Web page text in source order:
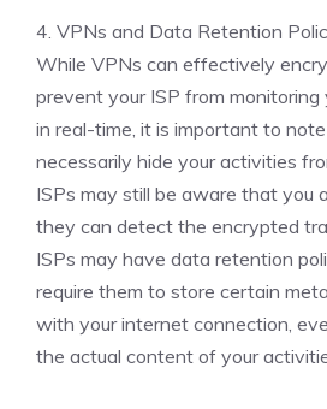
4. VPNs and Data Retention
While VPNs can effectively
prevent your ISP from monitoring
in real-time, it is important to
necessarily hide your activities
ISPs may still be aware that you
they can detect the encrypted
ISPs may have data retention
require them to store certain
with your internet connection,
the actual content of your